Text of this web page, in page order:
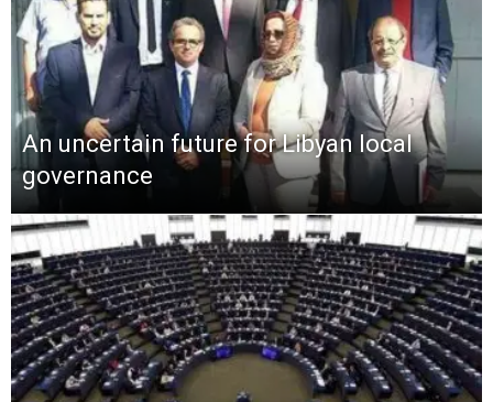
An uncertain future for Libyan local
governance